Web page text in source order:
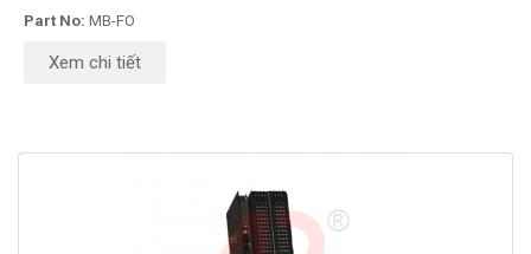
Part No: MB-FO
Xem chi tiết